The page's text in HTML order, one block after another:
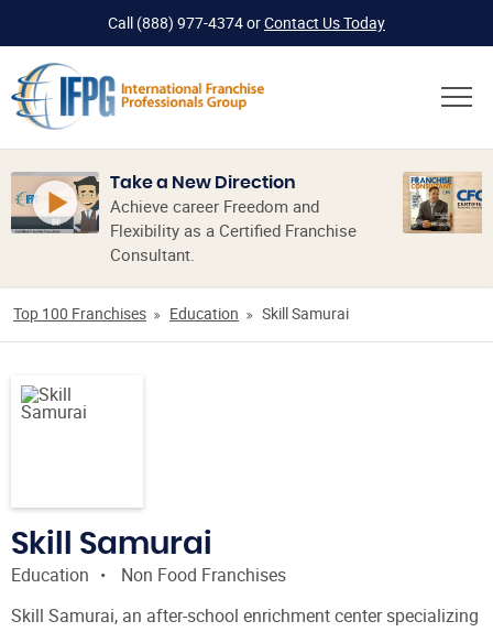
Call (888) 977-4374orContact Us Today
Take a New Direction
Achieve career Freedom and
Flexibility as a Certified Franchise
Consultant.
Top 100 Franchises Education Skill Samurai
Skill Samurai
Education
Non Food Franchises
Skill Samurai, an after-school enrichment center specializing